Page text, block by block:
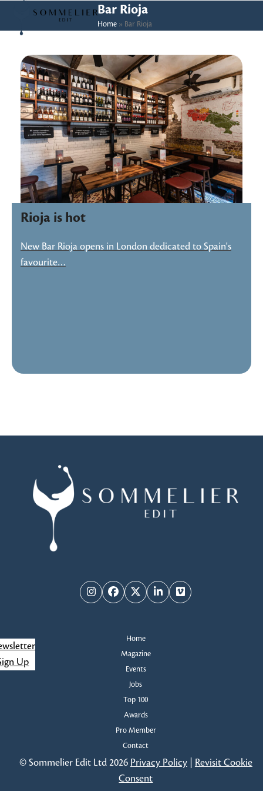
content
Open
mobile
Close
mobile
Bar Rioja
Home» Bar Rioja
Rioja is hot
New Bar Rioja opens in London dedicated to Spain's
favourite…
InstagramFacebook
TwitterLinkedInVimeo
Home
Magazine
Events
Jobs
Top 100
Awards
Pro Member
Contact
Up
© Sommelier Edit Ltd 2026 Privacy Policy| Revisit Cookie
Consent